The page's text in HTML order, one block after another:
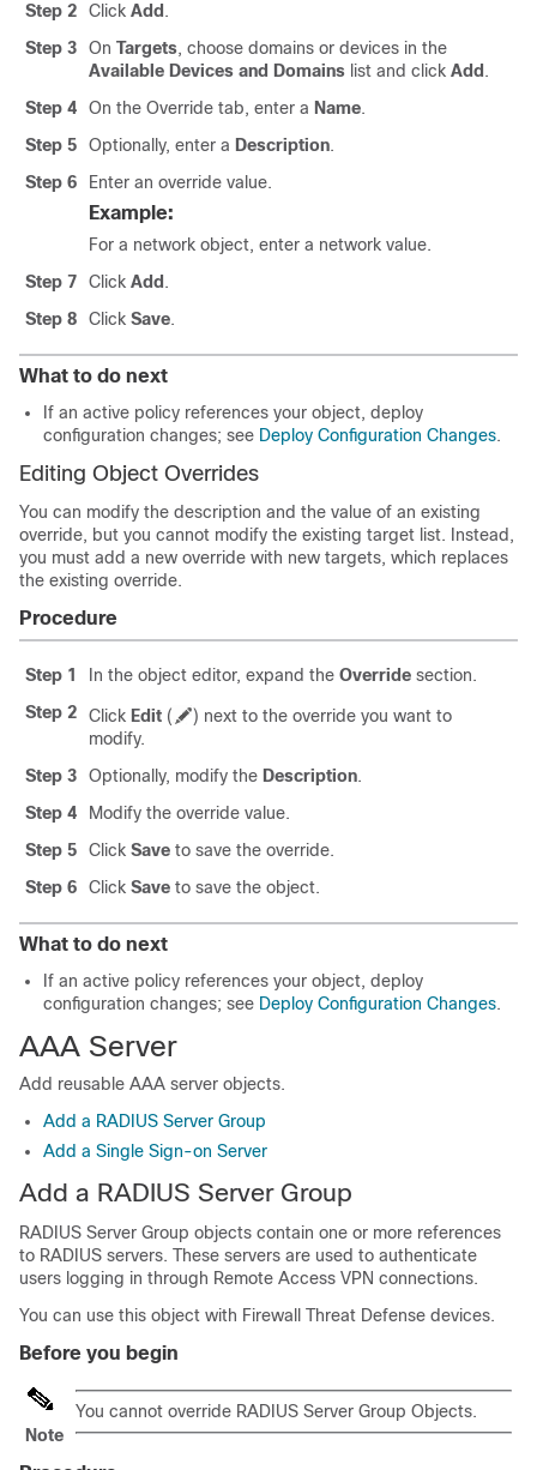
Step 2
Click Add .
Step 3
On Targets, choose domains or devices in the
Available Devices and Domains list and click Add .
Step 4
On the Override tab, enter a Name.
Step 5
Optionally, enter a Description.
Step 6
Enter an override value.
Example:
For a network object, enter a network value.
Step 7
Click Add .
Step 8
Click Save.
What to do next
If an active policy references your object, deploy
configuration changes; see Deploy Configuration Changes.
Editing Object Overrides
You can modify the description and the value of an existing
override, but you cannot modify the existing target list. Instead,
you must add a new override with new targets, which replaces
the existing override.
Procedure
Step 1 In the object editor, expand the Override section.
Step 2
Click Edit ( ) next to the override you want to
modify.
Step 3
Optionally, modify the Description.
Step 4
Modify the override value.
Step 5
Click Save to save the override.
Step 6
Click Save to save the object.
What to do next
If an active policy references your object, deploy
configuration changes; see Deploy Configuration Changes.
AAA Server
Add reusable AAA server objects.
Add a RADIUS Server Group
Add a Single Sign-on Server
Add a RADIUS Server Group
RADIUS Server Group objects contain one or more references
to RADIUS servers. These servers are used to authenticate
users logging in through Remote Access VPN connections.
You can use this object with Firewall Threat Defense devices.
Before you begin
Note
You cannot override RADIUS Server Group Objects.